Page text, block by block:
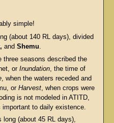
simple!
(about 140 RL days), divided
and Shemu
three seasons described the
or Inundation, the time of
, when the waters receded and
or Harvest, when crops were
is not modeled in ATITD,
to daily existence.
(about 45 RL days),